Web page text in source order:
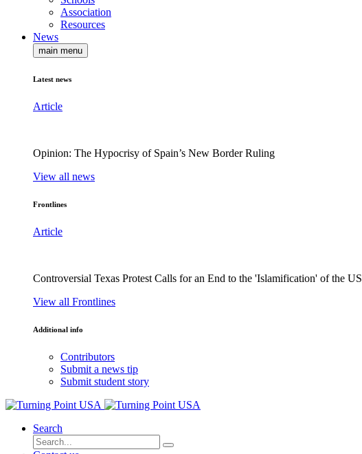
Association
Resources
News
main menu
Latest news
Article
Opinion: The Hypocrisy of Spain’s New Border Ruling
View all news
Frontlines
Article
Controversial Texas Protest Calls for an End to the 'Islamification' of the US
View all Frontlines
Additional info
Contributors
Submit a news tip
Submit student story
Search